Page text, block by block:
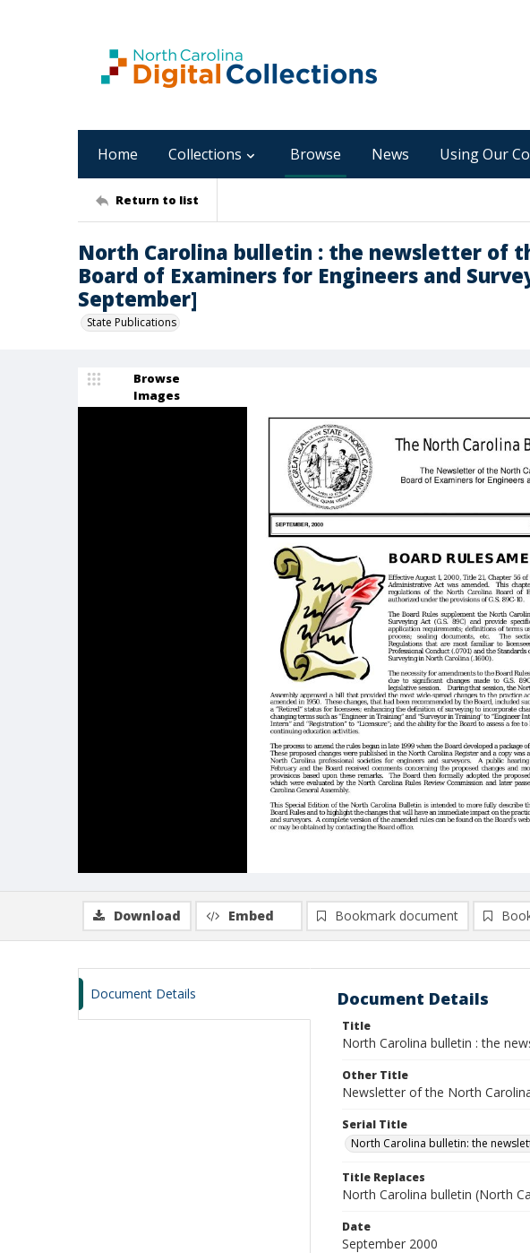
Home Collections Browse News Using Our
Return to list
North Carolina bulletin : the newsletter of
Board of Examiners for Engineers and
September]
State Publications
Browse
Images
Download Embed Bookmark document
Document Details Document Details
Title
North Carolina bulletin : the
Other Title
Newsletter of the North
Serial Title
North Carolina bulletin: the
Title Replaces
North Carolina bulletin (North
Date
September 2000